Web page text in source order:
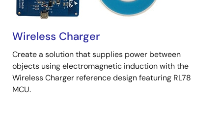
Wireless Charger
Create a solution that supplies power between
objects using electromagnetic induction with the
Wireless Charger reference design featuring RL78
MCU.